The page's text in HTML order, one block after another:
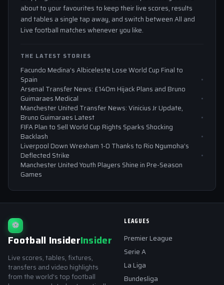
about to your favourites to keep their live scores, results
and tables a single tap away, and switch between All and
Live football matches whenever you like.
THE LATEST STORIES
Facundo Medina’s Albiceleste Lose World Cup Final to
Spain
Arsenal Transfer News: £140m Hijack Plans and Bruno
Guimaraes Medical
Manchester United Transfer News: Vinicius Jr Update,
Bruno Guimaraes Latest
FIFA Plan to Sell World Cup Rights Sparks Shocking
Backlash
Liverpool Down Wrexham 1-0 Thanks to Rio Ngumoha’s
Deflected Strike
Manchester United Youth Players Shine in Pre-Season
Games
⚽
Football InsiderInsider
Live scores, tables, fixtures,
transfers and video highlights
from the world's top football
LEAGUES
Premier League
Serie A
La Liga
Bundesliga